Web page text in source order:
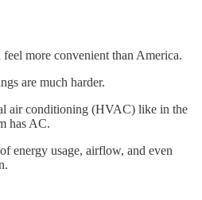
more convenient than America.
are much harder.
air conditioning (HVAC) like in the
has AC.
energy usage, airflow, and even